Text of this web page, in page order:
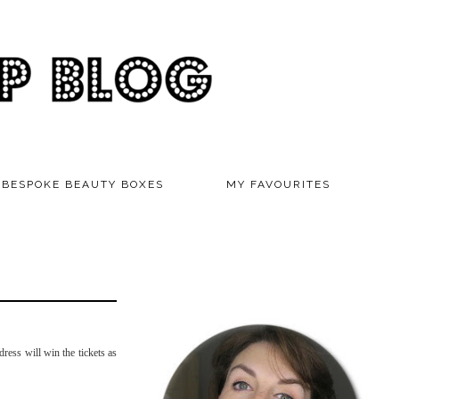
BESPOKE BEAUTY BOXES MY FAVOURITES
will win the tickets as